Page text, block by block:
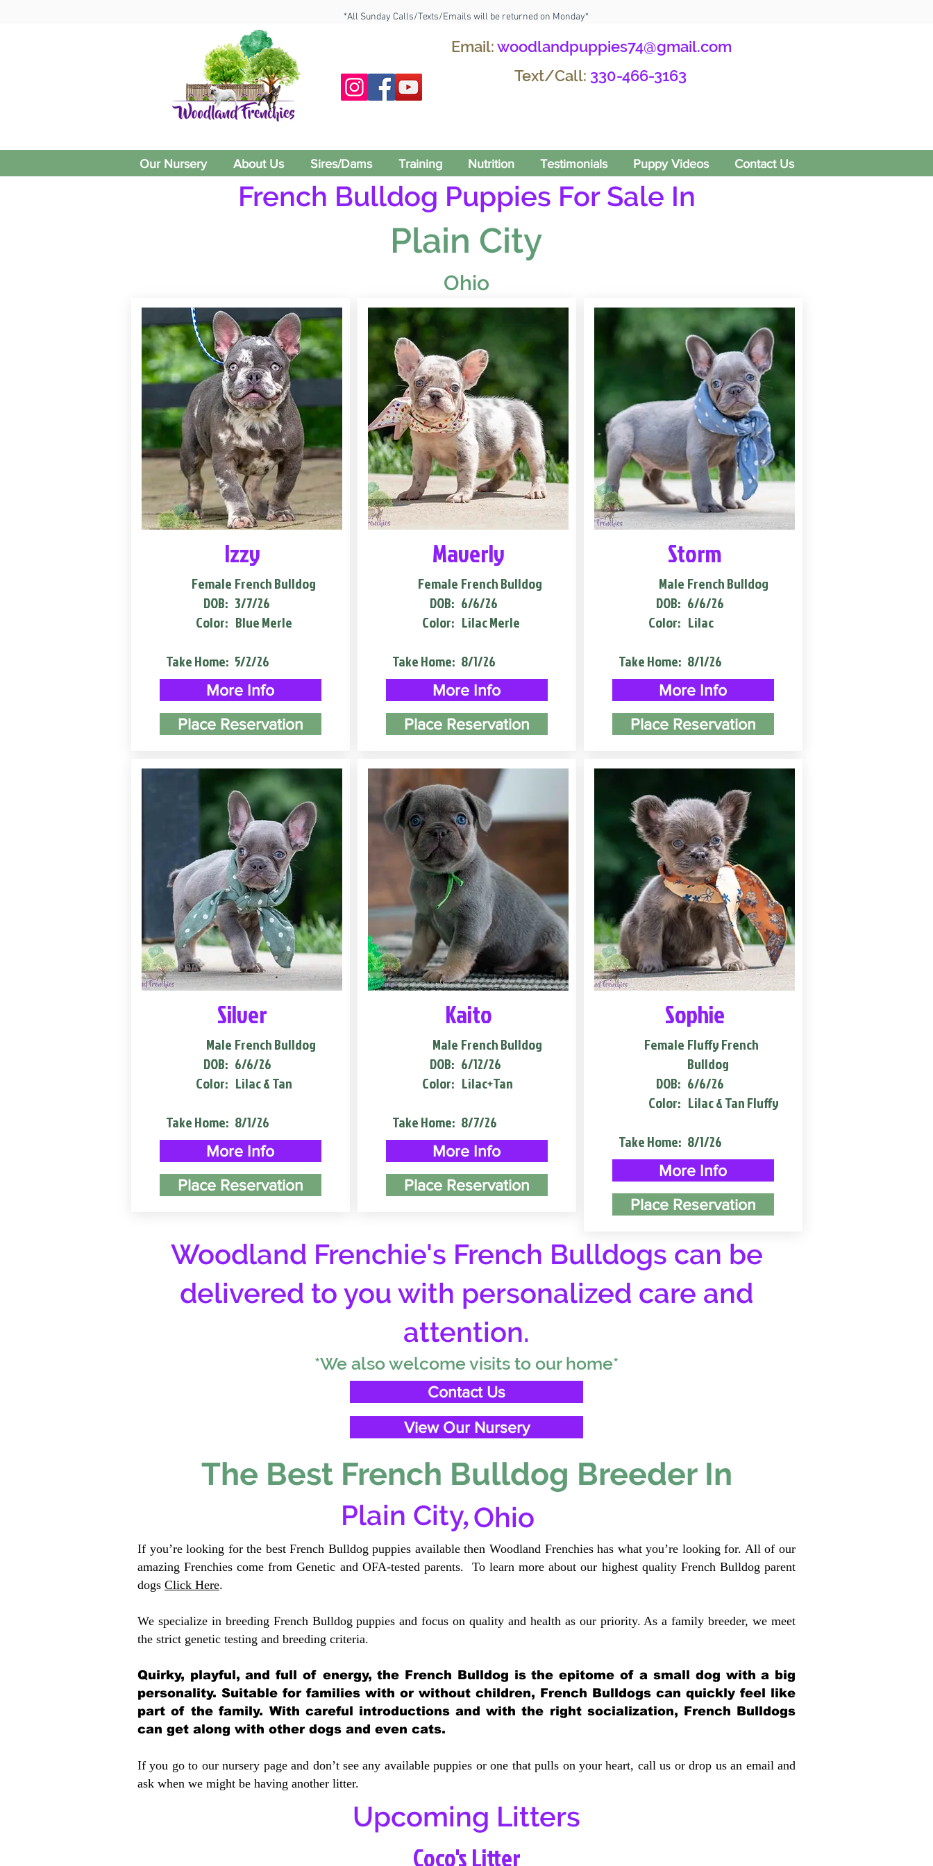
*All Sunday Calls/Texts/Emails will be returned on Monday*
Email:woodlandpuppies74@gmail.com
Text/Call: 330-466-3163
Our Nursery About Us Sires/Dams Training Nutrition Testimonials Puppy Videos Contact Us
French Bulldog Puppies For Sale In
Plain City
Ohio
Izzy
Female
DOB:
Color:
Take Home:
French Bulldog
3/7/26
Blue Merle
5/2/26
More Info
Place Reservation
Silver
Male
DOB:
Color:
Take Home:
French Bulldog
6/6/26
Lilac & Tan
8/1/26
More Info
Place Reservation
Maverly
Female
DOB:
Color:
Take Home:
French Bulldog
6/6/26
Lilac Merle
8/1/26
More Info
Place Reservation
Kaito
Male
DOB:
Color:
Take Home:
French Bulldog
6/12/26
Lilac+Tan
8/7/26
More Info
Place Reservation
Storm
Male
DOB:
Color:
Take Home:
French Bulldog
6/6/26
Lilac
8/1/26
More Info
Place Reservation
Sophie
Female
DOB:
Color:
Take Home:
Fluffy French
Bulldog
6/6/26
Lilac & Tan Fluffy
8/1/26
More Info
Place Reservation
Woodland Frenchie's French Bulldogs can be
delivered to you with personalized care and
attention.
*We also welcome visits to our home*
Contact Us
View Our Nursery
The Best French Bulldog Breeder In
Plain City,Ohio
If you’re looking for the best French Bulldog puppies available then Woodland Frenchies has what you’re looking for. All of our
amazing Frenchies come from Genetic and OFA-tested parents. To learn more about our highest quality French Bulldog parent
dogs Click Here.
We specialize in breeding French Bulldog puppies and focus on quality and health as our priority. As a family breeder, we meet
the strict genetic testing and breeding criteria.
Quirky, playful, and full of energy, the French Bulldog is the epitome of a small dog with a big
personality. Suitable for families with or without children, French Bulldogs can quickly feel like
part of the family. With careful introductions and with the right socialization, French Bulldogs
can get along with other dogs and even cats.
If you go to our nursery page and don’t see any available puppies or one that pulls on your heart, call us or drop us an email and
ask when we might be having another litter.
Upcoming Litters
Coco's Litter